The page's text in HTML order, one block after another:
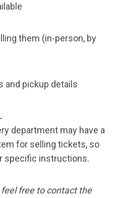
them (in-person, by
and pickup details
department may have a
for selling tickets, so
specific instructions.
free to contact the